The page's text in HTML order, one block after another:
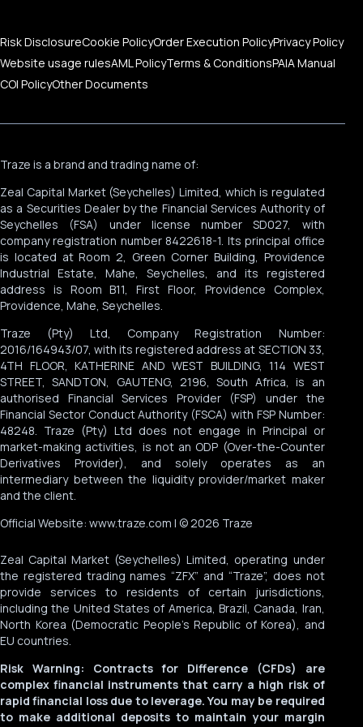
Risk DisclosureCookie PolicyOrder Execution PolicyPrivacy Policy
Website usage rulesAML PolicyTerms & ConditionsPAIA Manual
COI PolicyOther Documents
Traze is a brand and trading name of:
Zeal Capital Market (Seychelles) Limited, which is regulated
as a Securities Dealer by the Financial Services Authority of
Seychelles (FSA) under license number SD027, with
company registration number 8422618-1. Its principal office
is located at Room 2, Green Corner Building, Providence
Industrial Estate, Mahe, Seychelles, and its registered
address is Room B11, First Floor, Providence Complex,
Providence, Mahe, Seychelles.
Traze (Pty) Ltd, Company Registration Number:
2016/164943/07, with its registered address at SECTION 33,
4TH FLOOR, KATHERINE AND WEST BUILDING, 114 WEST
STREET, SANDTON, GAUTENG, 2196, South Africa, is an
authorised Financial Services Provider (FSP) under the
Financial Sector Conduct Authority (FSCA) with FSP Number:
48248. Traze (Pty) Ltd does not engage in Principal or
market-making activities, is not an ODP (Over-the-Counter
Derivatives Provider), and solely operates as an
intermediary between the liquidity provider/market maker
and the client.
Official Website: www.traze.com | © 2026 Traze
Zeal Capital Market (Seychelles) Limited, operating under
the registered trading names “ZFX” and “Traze”, does not
provide services to residents of certain jurisdictions,
including the United States of America, Brazil, Canada, Iran,
North Korea (Democratic People’s Republic of Korea), and
EU countries.
Risk Warning: Contracts for Difference (CFDs) are
complex financial instruments that carry a high risk of
rapid financial loss due to leverage. You may be required
to make additional deposits to maintain your margin